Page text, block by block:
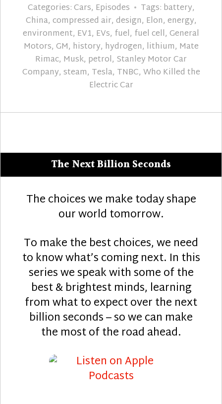
Categories:Cars, Episodes Tags: battery,
China, compressed air, design, Elon, energy,
environment, EV1, EVs, fuel, fuel cell, General
Motors, GM, history, hydrogen, lithium, Mate
Rimac, Musk, petrol, Stanley Motor Car
Company, steam, Tesla, TNBC, Who Killed the
Electric Car
The Next Billion Seconds
The choices we make today shape
our world tomorrow.
To make the best choices, we need
to know what’s coming next. In this
series we speak with some of the
best & brightest minds, learning
from what to expect over the next
billion seconds – so we can make
the most of the road ahead.